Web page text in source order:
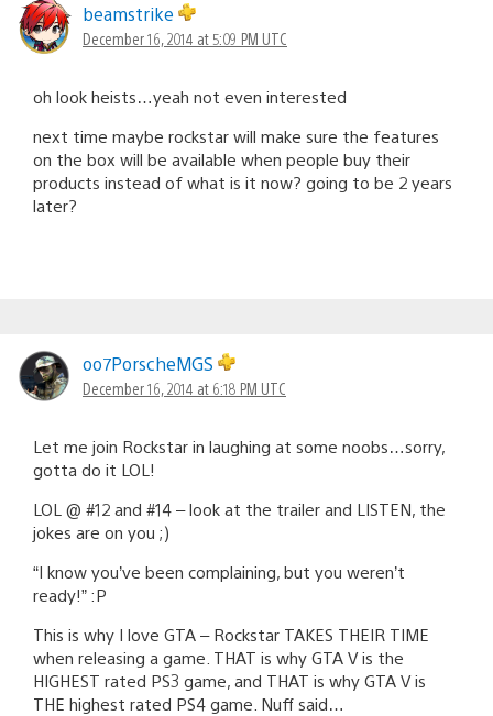
beamstrike
December 16, 2014 at 5:09 PM UTC
oh look heists…yeah not even interested
next time maybe rockstar will make sure the features
on the box will be available when people buy their
products instead of what is it now? going to be 2 years
later?
oo7PorscheMGS
December 16, 2014 at 6:18 PM UTC
Let me join Rockstar in laughing at some noobs…sorry,
gotta do it LOL!
LOL @ #12 and #14 – look at the trailer and LISTEN, the
jokes are on you ;)
“I know you’ve been complaining, but you weren’t
ready!” :P
This is why I love GTA – Rockstar TAKES THEIR TIME
when releasing a game. THAT is why GTA V is the
HIGHEST rated PS3 game, and THAT is why GTA V is
THE highest rated PS4 game. Nuff said…